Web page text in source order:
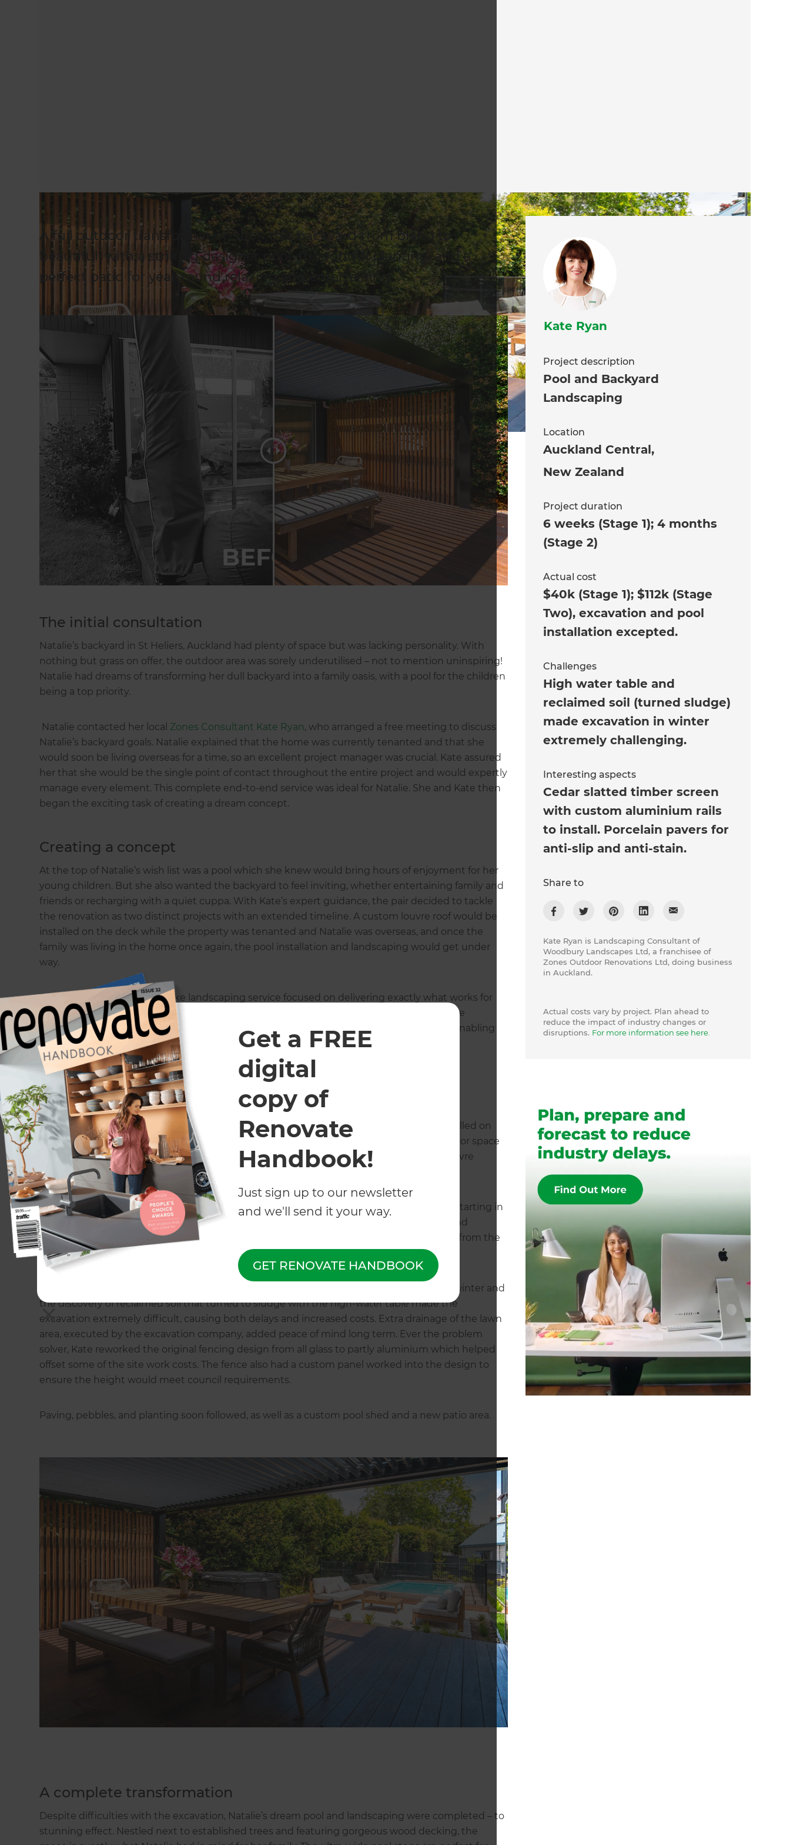
Get a FREE
digital
copy of
Renovate
Handbook!
Just sign up to our newsletter
and we'll send it your way.
GET RENOVATE HANDBOOK
A full outdoor transformation took this backyard from bland to
beautiful, with a striking designer pool, thoughtful planting, and a
perfect patio for year-round relaxing and entertaining.
The initial consultation
Natalie’s backyard in St Heliers, Auckland had plenty of space but was lacking personality. With
nothing but grass on offer, the outdoor area was sorely underutilised – not to mention uninspiring!
Natalie had dreams of transforming her dull backyard into a family oasis, with a pool for the children
being a top priority.
Natalie contacted her local Zones Consultant Kate Ryan, who arranged a free meeting to discuss
Natalie’s backyard goals. Natalie explained that the home was currently tenanted and that she
would soon be living overseas for a time, so an excellent project manager was crucial. Kate assured
her that she would be the single point of contact throughout the entire project and would expertly
manage every element. This complete end-to-end service was ideal for Natalie. She and Kate then
began the exciting task of creating a dream concept.
Creating a concept
At the top of Natalie’s wish list was a pool which she knew would bring hours of enjoyment for her
young children. But she also wanted the backyard to feel inviting, whether entertaining family and
friends or recharging with a quiet cuppa. With Kate’s expert guidance, the pair decided to tackle
the renovation as two distinct projects with an extended timeline. A custom louvre roof would be
installed on the deck while the property was tenanted and Natalie was overseas, and once the
family was living in the home once again, the pool installation and landscaping would get under
way.
Because Zones offer a bespoke landscaping service focused on delivering exactly what works for
each client, Kate was only too happy to tackle the outdoor renovation in stages. The online
customer portal would also be an excellent tool for Natalie to utilise while she was away, enabling
her to see progress, receive messages, and view invoices all in the one place. The Stage 2
excavation and pool installation costs were handled directly by Natalie herself.
Building the dream
Over several weeks in late Spring, a louvre roof and custom slatted cedar screen was installed on
the existing north-facing decking at Natalie’s property. This instantly upgraded the outdoor space
and the deck immediately became a popular spot, thanks to the shade from the new louvre
system.
The major construction of the pool and other landscaping took place almost a year later, starting in
July. Pool installations are always a major investment, and require numerous specialists and
professionals, as well as council consent. Kate and her team managed the entire process, from the
concept design right through to the delivery.
Natalie was eager to start the pool excavation as soon as possible, but an extremely wet winter and
the discovery of reclaimed soil that turned to sludge with the high-water table made the
excavation extremely difficult, causing both delays and increased costs. Extra drainage of the lawn
area, executed by the excavation company, added peace of mind long term. Ever the problem
solver, Kate reworked the original fencing design from all glass to partly aluminium which helped
offset some of the site work costs. The fence also had a custom panel worked into the design to
ensure the height would meet council requirements.
Paving, pebbles, and planting soon followed, as well as a custom pool shed and a new patio area.
A complete transformation
Despite difficulties with the excavation, Natalie’s dream pool and landscaping were completed – to
stunning effect. Nestled next to established trees and featuring gorgeous wood decking, the
Kate Ryan
Project description
Pool and Backyard
Landscaping
Location
Auckland Central,
New Zealand
Project duration
6 weeks (Stage 1); 4 months
(Stage 2)
Actual cost
$40k (Stage 1); $112k (Stage
Two), excavation and pool
installation excepted.
Challenges
High water table and
reclaimed soil (turned sludge)
made excavation in winter
extremely challenging.
Interesting aspects
Cedar slatted timber screen
with custom aluminium rails
to install. Porcelain pavers for
anti-slip and anti-stain.
Share to
Kate Ryan is Landscaping Consultant of
Woodbury Landscapes Ltd, a franchisee of
Zones Outdoor Renovations Ltd, doing business
in Auckland.
Actual costs vary by project. Plan ahead to
reduce the impact of industry changes or
disruptions. For more information see here.